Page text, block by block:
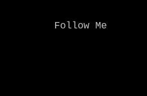
Follow Me